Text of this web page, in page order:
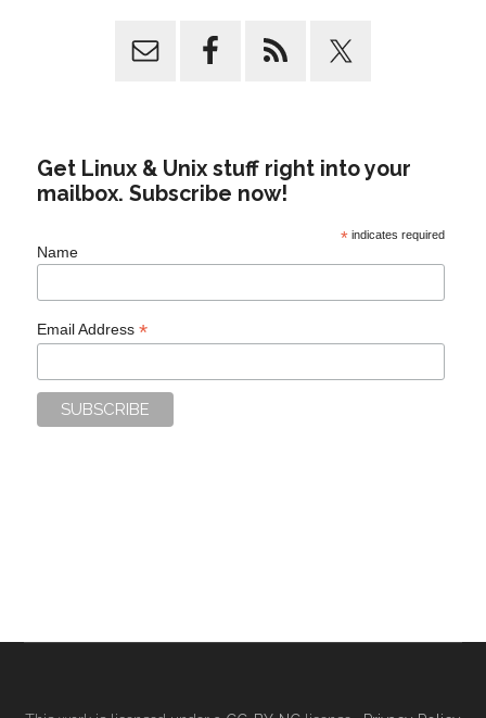
Get Linux & Unix stuff right into your
mailbox. Subscribe now!
*indicates required
Name
Email Address*